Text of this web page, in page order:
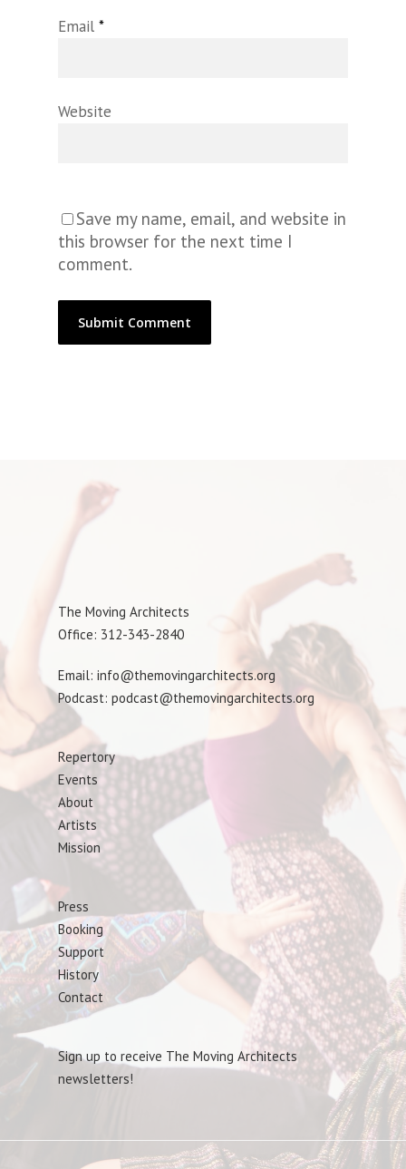
Email *
Website
Save my name, email, and website in
this browser for the next time I
comment.
The Moving Architects
Office: 312-343-2840
Email: info@themovingarchitects.org
Podcast: podcast@themovingarchitects.org
Repertory
Events
About
Artists
Mission
Press
Booking
Support
History
Contact
Sign up to receive The Moving Architects
newsletters!